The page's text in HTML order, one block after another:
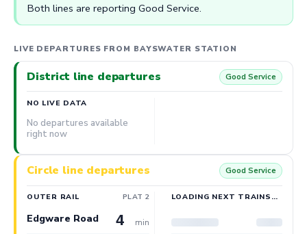
Both lines are reporting Good Service.
LIVE DEPARTURES FROM BAYSWATER STATION
District line departures Good Service
NO LIVE DATA
No departures available
right now
Circle line departures Good Service
OUTER RAIL PLAT 2
Edgware Road 4 min
LOADING NEXT TRAINS…